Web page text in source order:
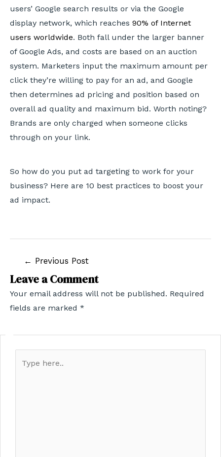
users’ Google search results or via the Google
display network, which reaches 90% of Internet
users worldwide. Both fall under the larger banner
of Google Ads, and costs are based on an auction
system. Marketers input the maximum amount per
click they’re willing to pay for an ad, and Google
then determines ad pricing and position based on
overall ad quality and maximum bid. Worth noting?
Brands are only charged when someone clicks
through on your link.
So how do you put ad targeting to work for your
business? Here are 10 best practices to boost your
ad impact.
← Previous Post
Leave a Comment
Your email address will not be published. Required
fields are marked *